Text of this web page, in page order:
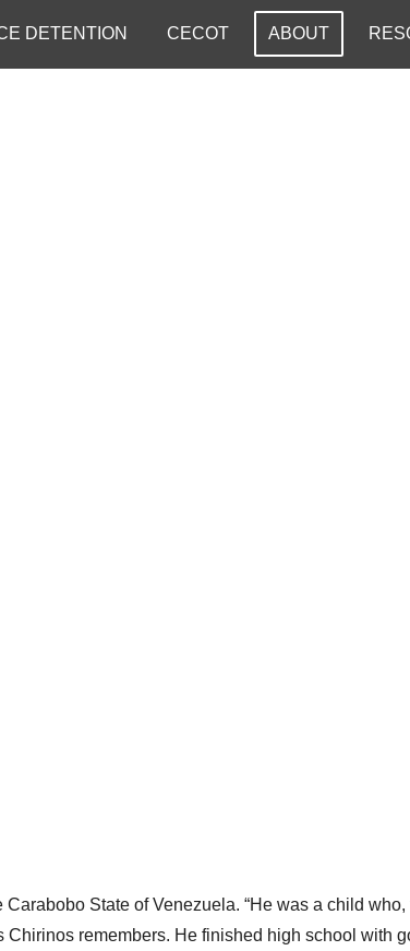
DETENTION CECOT ABOUT
State of Venezuela. “He was a child who,
remembers. He finished high school with